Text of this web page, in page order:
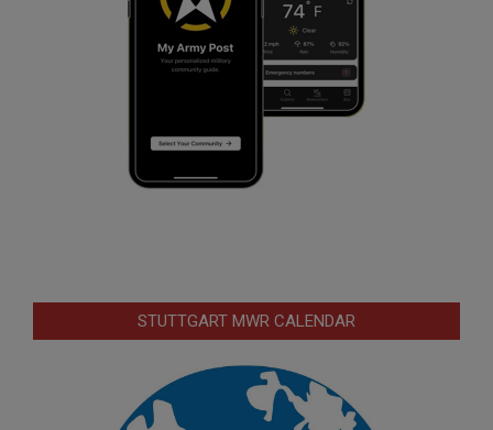
STUTTGART MWR CALENDAR